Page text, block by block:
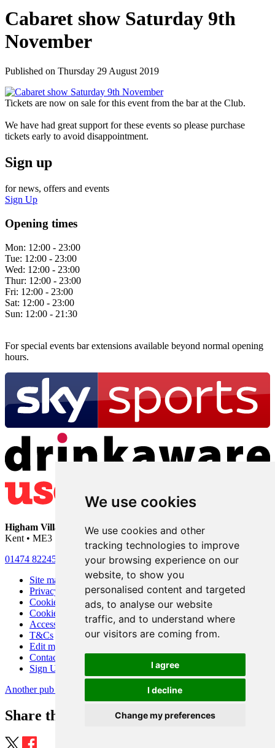
We use cookies
We use cookies and other
tracking technologies to improve
your browsing experience on our
website, to show you
personalised content and targeted
ads, to analyse our website
traffic, and to understand where
our visitors are coming from.
I agree
I decline
Change my preferences
Cabaret show Saturday 9th
November
Published on Thursday 29 August 2019
Tickets are now on sale for this event from the bar at the Club.
We have had great support for these events so please purchase
tickets early to avoid disappointment.
Sign up
for news, offers and events
Sign Up
Opening times
Mon: 12:00 - 23:00
Tue: 12:00 - 23:00
Wed: 12:00 - 23:00
Thur: 12:00 - 23:00
Fri: 12:00 - 23:00
Sat: 12:00 - 23:00
Sun: 12:00 - 21:30
For special events bar extensions available beyond normal opening
hours.
Higham Village Club• 33 Hermitage Road • Higham • Rochester •
Kent • ME3 7DD
01474 822456
info@highamvillage.club
Site map
Privacy
Cookies
Cookie settings
Accessibility
T&Cs
Edit my pub
Contact Us
Sign Up
Another pub website by Useyourlocal
Share this page